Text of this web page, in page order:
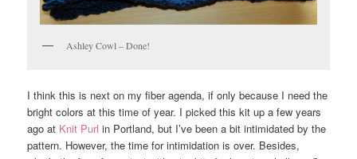
Ashley Cowl – Done!
I think this is next on my fiber agenda, if only because I need the
bright colors at this time of year. I picked this kit up a few years
ago at Knit Purl in Portland, but I’ve been a bit intimidated by the
pattern. However, the time for intimidation is over. Besides,